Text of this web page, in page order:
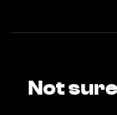
Not